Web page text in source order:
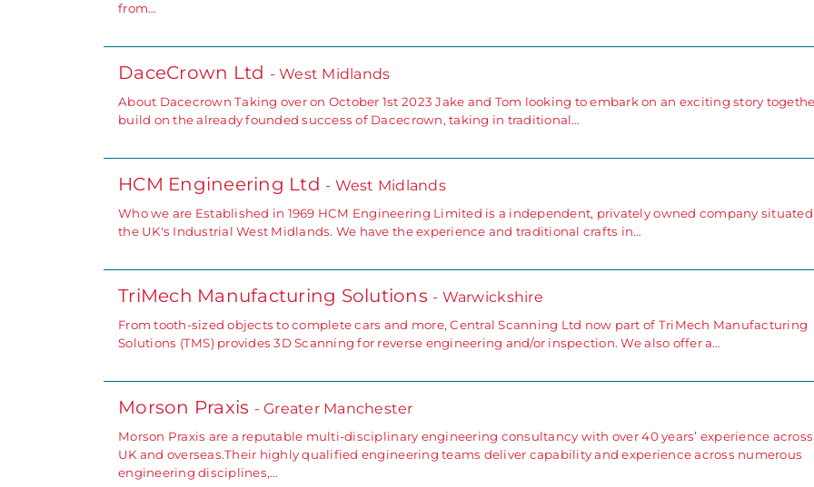
from…
DaceCrown Ltd - West Midlands
About Dacecrown Taking over on October 1st 2023 Jake and Tom looking to embark on an exciting story
build on the already founded success of Dacecrown, taking in traditional…
HCM Engineering Ltd - West Midlands
Who we are Established in 1969 HCM Engineering Limited is a independent, privately owned company
the UK's Industrial West Midlands. We have the experience and traditional crafts in…
TriMech Manufacturing Solutions - Warwickshire
From tooth-sized objects to complete cars and more, Central Scanning Ltd now part of TriMech Manufacturing
Solutions (TMS) provides 3D Scanning for reverse engineering and/or inspection. We also offer a…
Morson Praxis - Greater Manchester
Morson Praxis are a reputable multi-disciplinary engineering consultancy with over 40 years’ experience
UK and overseas.Their highly qualified engineering teams deliver capability and experience across numerous
engineering disciplines,…